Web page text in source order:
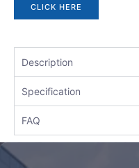
CLICK HERE
Description
Specification
FAQ